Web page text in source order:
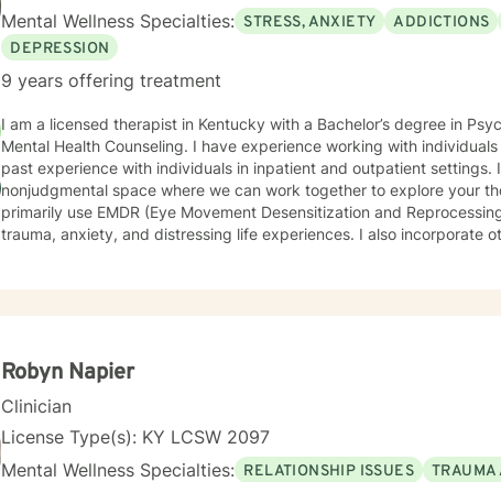
Mental Wellness Specialties: STRESS, ANXIETY ADDICTIONS
DEPRESSION
9 years offering treatment
I am a licensed therapist in Kentucky with a Bachelor’s degree in
Mental Health Counseling. I have experience working with
past experience with individuals in inpatient and outpatient settings.
nonjudgmental space where we can work together to explore your
primarily use EMDR (Eye Movement Desensitization and
trauma, anxiety, and distressing life experiences. I also incorporate
Robyn Napier
Clinician
License Type(s): KY LCSW 2097
Mental Wellness Specialties: RELATIONSHIP ISSUES TRAUMA